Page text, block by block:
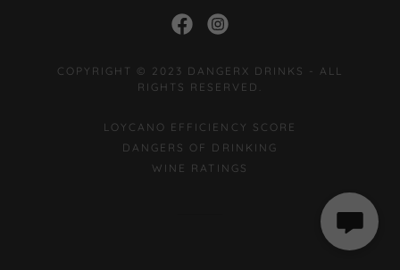
COPYRIGHT © 2023 DANGERX DRINKS - ALL
RIGHTS RESERVED.
LOYCANO EFFICIENCY SCORE
DANGERS OF DRINKING
WINE RATINGS